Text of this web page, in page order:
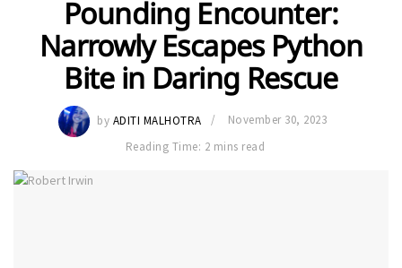
Pounding Encounter:
Narrowly Escapes Python
Bite in Daring Rescue
by ADITI MALHOTRA
November 30, 2023
Reading Time: 2 mins read